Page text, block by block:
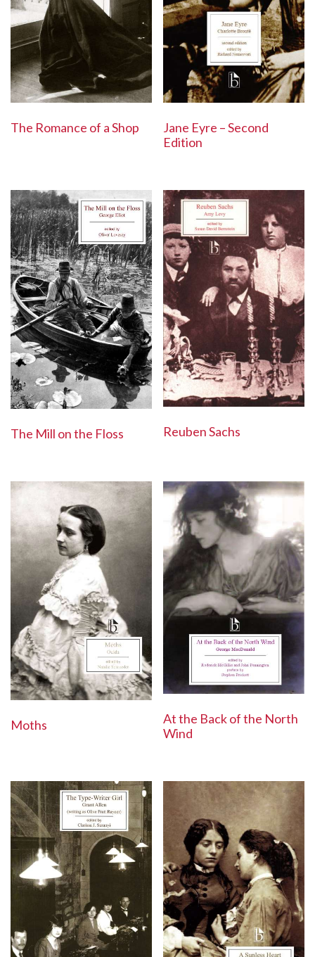
The Romance of a Shop
Jane Eyre – Second
Edition
The Mill on the Floss Reuben Sachs
Moths
At the Back of the North
Wind